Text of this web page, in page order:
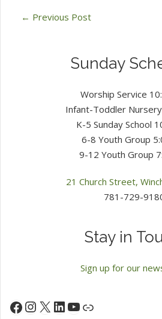
← Previous Post
Sunday
Worship Service
Infant-Toddler
K-5 Sunday School
6-8 Youth Group
9-12 Youth Group
21 Church Street,
781-729-
Stay in
Sign up for our
Facebook
Instagram
X LinkedIn
YouTube
Link